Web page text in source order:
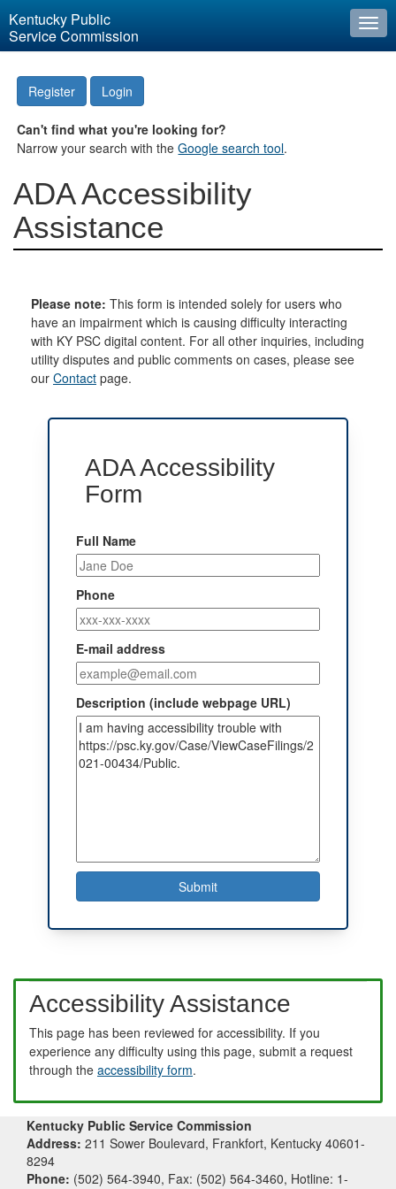
Kentucky Public
Service Commission
Register Login
Can't find what you're looking for?
Narrow your search with theGoogle search tool.
ADA Accessibility
Assistance
Please note: This form is intended solely for users who
have an impairment which is causing difficulty interacting
with KY PSC digital content. For all other inquiries, including
utility disputes and public comments on cases, please see
our Contact page.
ADA Accessibility
Form
Full Name
Phone
E-mail address
Description (include webpage URL)
Accessibility Assistance
This page has been reviewed for accessibility. If you
experience any difficulty using this page, submit a request
through the accessibility form.
Kentucky Public Service Commission
Address: 211 Sower Boulevard, Frankfort, Kentucky 40601-
8294
Phone: (502) 564-3940, Fax: (502) 564-3460, Hotline: 1-